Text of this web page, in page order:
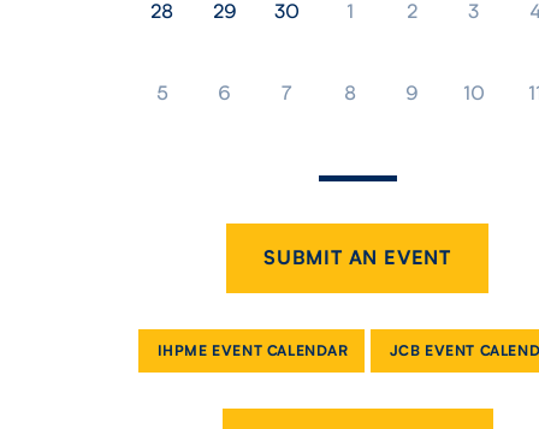
28 29 30 1 2 3
5 6 7 8 9 10
SUBMIT AN EVENT
IHPME EVENT CALENDAR JCB EVENT